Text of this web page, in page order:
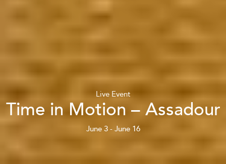
Live Event
Time in Motion – Assadour
June 3 - June 16